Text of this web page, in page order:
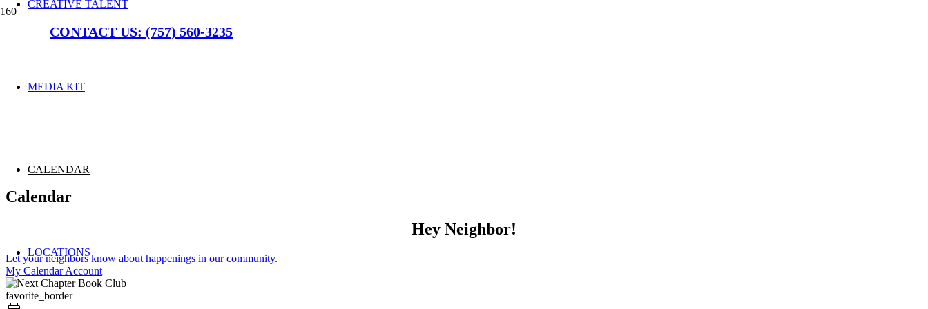
CONTACT US: (757) 560-3235
CREATIVE TALENT
MEDIA KIT
CALENDAR
LOCATIONS
Calendar
Hey Neighbor!
Let your neighbors know about happenings in our community.
My Calendar Account
favorite_border